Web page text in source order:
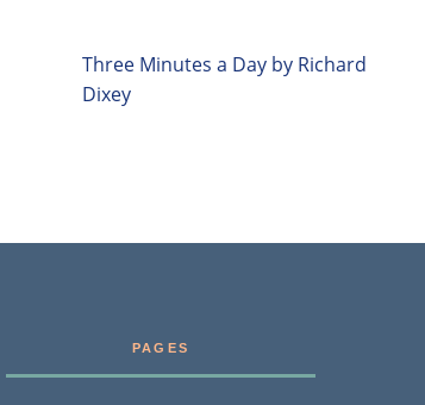
Three Minutes a Day by Richard
Dixey
PAGES